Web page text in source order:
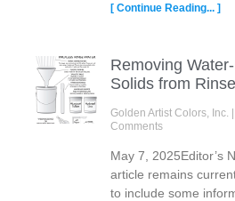
[ Continue Reading... ]
Removing
Solids from
Golden Artist Colors, Inc.
Comments
May 7, 2025Editor’s
article remains
to include some